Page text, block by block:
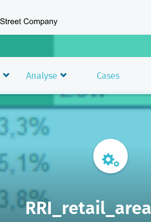
Analyse Cases